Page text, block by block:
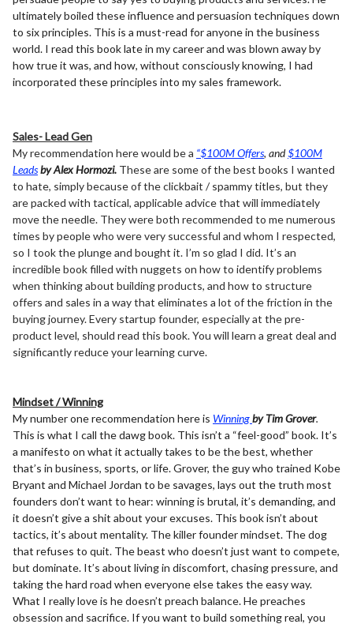
ultimately boiled these influence and persuasion techniques down
to six principles. This is a must-read for anyone in the business
world. I read this book late in my career and was blown away by
how true it was, and how, without consciously knowing, I had
incorporated these principles into my sales framework.
Sales- Lead Gen
My recommendation here would be a “$100M Offers, and$100M
Leadsby Alex Hormozi. These are some of the best books I wanted
to hate, simply because of the clickbait / spammy titles, but they
are packed with tactical, applicable advice that will immediately
move the needle. They were both recommended to me numerous
times by people who were very successful and whom I respected,
so I took the plunge and bought it. I’m so glad I did. It’s an
incredible book filled with nuggets on how to identify problems
when thinking about building products, and how to structure
offers and sales in a way that eliminates a lot of the friction in the
buying journey. Every startup founder, especially at the pre-
product level, should read this book. You will learn a great deal and
significantly reduce your learning curve.
Mindset / Winning
My number one recommendation here is Winningby Tim Grover.
This is what I call the dawg book. This isn’t a “feel-good” book. It’s
a manifesto on what it actually takes to be the best, whether
that’s in business, sports, or life. Grover, the guy who trained Kobe
Bryant and Michael Jordan to be savages, lays out the truth most
founders don’t want to hear: winning is brutal, it’s demanding, and
it doesn’t give a shit about your excuses. This book isn’t about
tactics, it’s about mentality. The killer founder mindset. The dog
that refuses to quit. The beast who doesn’t just want to compete,
but dominate. It’s about living in discomfort, chasing pressure, and
taking the hard road when everyone else takes the easy way.
What I really love is he doesn’t preach balance. He preaches
obsession and sacrifice. If you want to build something real, you